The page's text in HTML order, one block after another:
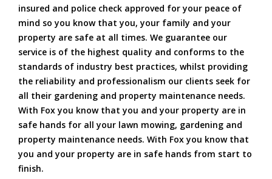
insured and police check approved for your peace of
mind so you know that you, your family and your
property are safe at all times. We guarantee our
service is of the highest quality and conforms to the
standards of industry best practices, whilst providing
the reliability and professionalism our clients seek for
all their gardening and property maintenance needs.
With Fox you know that you and your property are in
safe hands for all your lawn mowing, gardening and
property maintenance needs. With Fox you know that
you and your property are in safe hands from start to
finish.